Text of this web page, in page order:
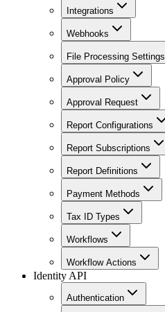
Integrations
Webhooks
File Processing Settings
Approval Policy
Approval Request
Report Configurations
Report Subscriptions
Report Definitions
Payment Methods
Tax ID Types
Workflows
Workflow Actions
Identity API
Authentication